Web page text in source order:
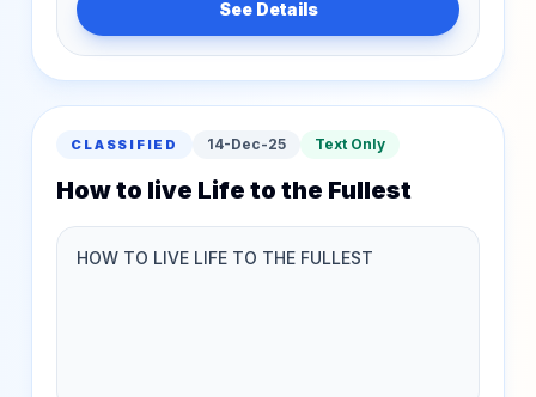
See Details
CLASSIFIED 14-Dec-25 Text Only
How to live Life to the Fullest